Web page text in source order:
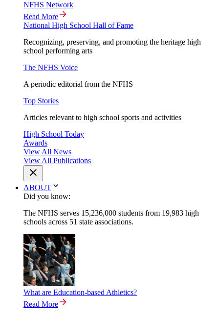
NFHS Network
Read More
National High School Hall of Fame
Recognizing, preserving, and promoting the heritage high
school performing arts
The NFHS Voice
A periodic editorial from the NFHS
Top Stories
Articles relevant to high school sports and activities
High School Today
Awards
View All News
View All Publications
ABOUT
Did you know:
The NFHS serves 15,236,000 students from 19,983 high
schools across 51 state associations.
What are Education-based Athletics?
Read More